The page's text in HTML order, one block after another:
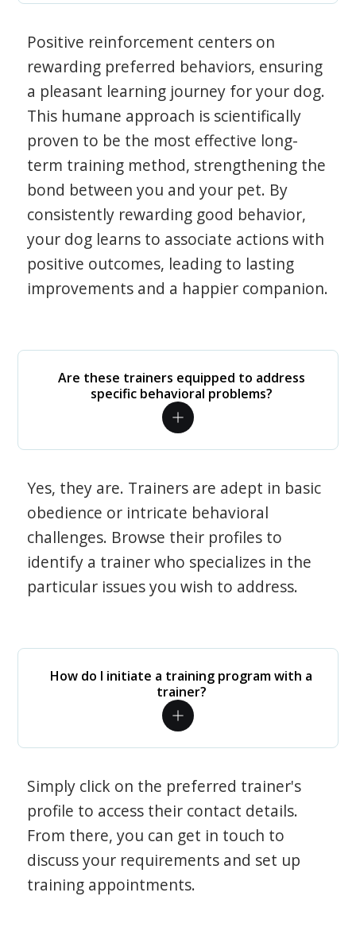
Positive reinforcement centers on
rewarding preferred behaviors, ensuring
a pleasant learning journey for your dog.
This humane approach is scientifically
proven to be the most effective long-
term training method, strengthening the
bond between you and your pet. By
consistently rewarding good behavior,
your dog learns to associate actions with
positive outcomes, leading to lasting
improvements and a happier companion.
Are these trainers equipped to address
specific behavioral problems?
Yes, they are. Trainers are adept in basic
obedience or intricate behavioral
challenges. Browse their profiles to
identify a trainer who specializes in the
particular issues you wish to address.
How do I initiate a training program with a
trainer?
Simply click on the preferred trainer's
profile to access their contact details.
From there, you can get in touch to
discuss your requirements and set up
training appointments.